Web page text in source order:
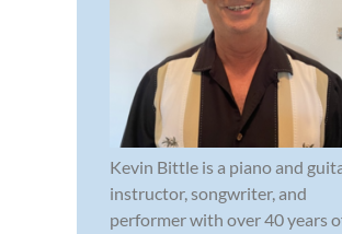
Kevin Bittle is a piano and
instructor, songwriter, and
performer with over 40 years